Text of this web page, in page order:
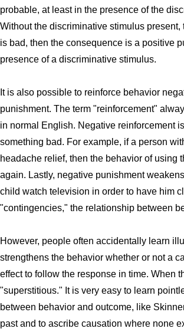
probable, at least in the presence of the
Without the discriminative stimulus
is bad, then the consequence is a positive
presence of a discriminative stimulus.
It is also possible to reinforce behavior
punishment. The term "reinforcement"
in normal English. Negative reinforcement
something bad. For example, if a person
headache relief, then the behavior of
again. Lastly, negative punishment
child watch television in order to have him
"contingencies," the relationship between
However, people often accidentally learn
strengthens the behavior whether or not a
effect to follow the response in time. When
"superstitious." It is very easy to learn
between behavior and outcome, like
past and to ascribe causation where none